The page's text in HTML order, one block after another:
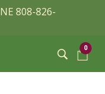
808-826-
0